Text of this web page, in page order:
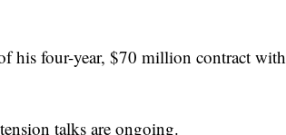
his four-year, $70 million contract with
talks are ongoing.